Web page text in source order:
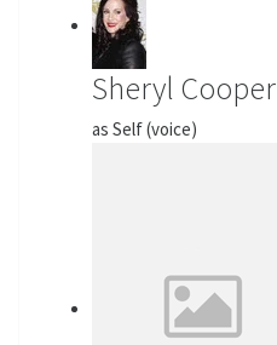
Sheryl Cooper
as Self (voice)